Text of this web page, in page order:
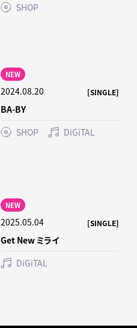
SHOP
NEW
2024.08.20 [SINGLE]
BA-BY
SHOP
DiGiTAL
NEW
2025.05.04 [SINGLE]
Get New ミライ
DiGiTAL